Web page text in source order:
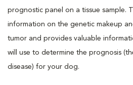
prognostic panel on a tissue sample.
information on the genetic makeup
tumor and provides valuable
will use to determine the prognosis
disease) for your dog.